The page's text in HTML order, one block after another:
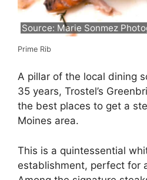
Source: Marie Sonmez
Prime Rib
A pillar of the local dining
35 years, Trostel’s
the best places to get a
Moines area.
This is a quintessential
establishment, perfect for